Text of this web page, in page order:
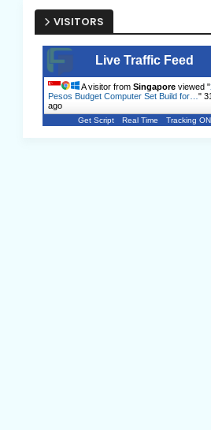
VISITORS
Live Traffic Feed
A visitor from Singaporeviewed "
Pesos Budget Computer Set Build for… "
ago
Get Script Real Time Tracking ON